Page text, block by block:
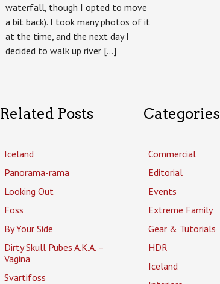
waterfall, though I opted to move
a bit back). I took many photos of it
at the time, and the next day I
decided to walk up river […]
Related Posts
Iceland
Panorama-rama
Looking Out
Foss
By Your Side
Dirty Skull Pubes A.K.A. –
Vagina
Svartifoss
Categories
Commercial
Editorial
Events
Extreme Family
Gear & Tutorials
HDR
Iceland